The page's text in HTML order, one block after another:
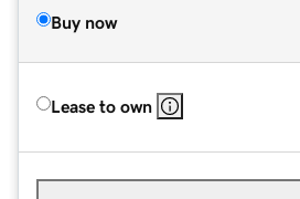
Buy now
Lease to own